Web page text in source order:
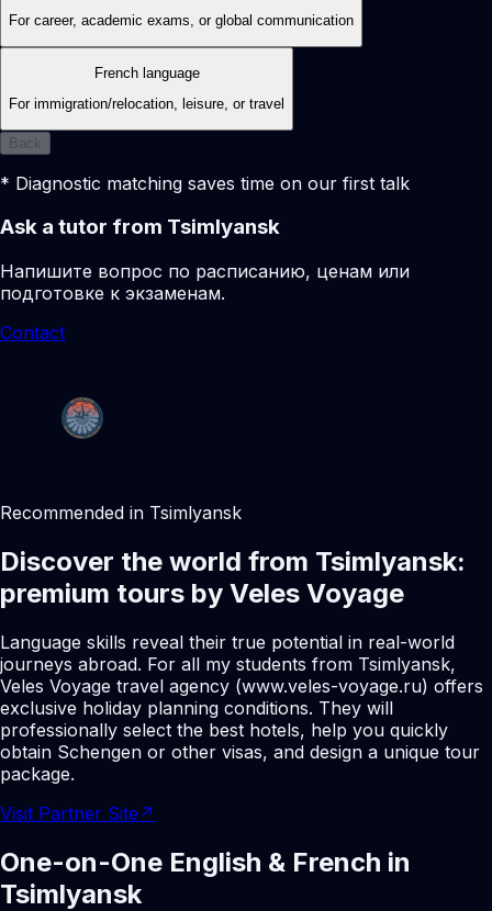
For career, academic exams, or global communication
French language
For immigration/relocation, leisure, or travel
Back
* Diagnostic matching saves time on our first talk
Ask a tutor from Tsimlyansk
Напишите вопрос по расписанию, ценам или
подготовке к экзаменам.
Contact
Recommended in Tsimlyansk
Discover the world from Tsimlyansk:
premium tours by Veles Voyage
Language skills reveal their true potential in real-world
journeys abroad. For all my students from Tsimlyansk,
Veles Voyage travel agency (www.veles-voyage.ru) offers
exclusive holiday planning conditions. They will
professionally select the best hotels, help you quickly
obtain Schengen or other visas, and design a unique tour
package.
Visit Partner Site ↗
One-on-One English & French in
Tsimlyansk